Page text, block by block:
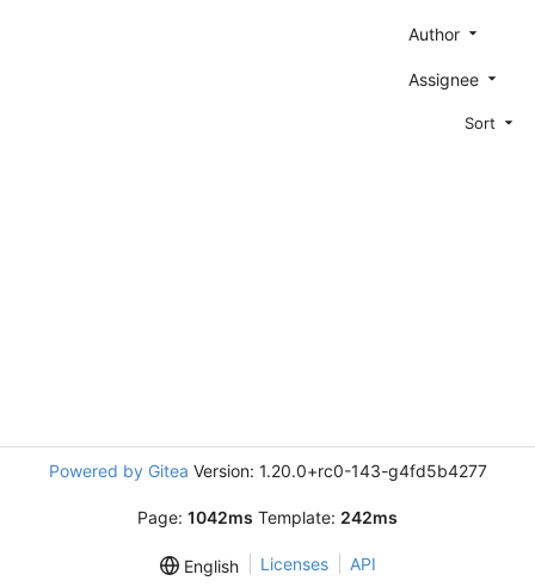
Author
Assignee
Sort
Powered by Gitea Version: 1.20.0+rc0-143-g4fd5b4277
Page: 1042ms Template: 242ms
English Licenses API